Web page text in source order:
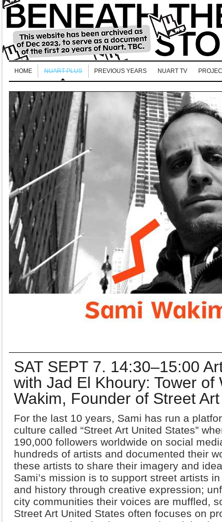
HOME NUART PLUS PREVIOUS YEARS NUART TV
SAT SEPT 7. 14:30–15:00
with Jad El Khoury: Tower of
Wakim, Founder of Street
For the last 10 years, Sami has run a
culture called “Street Art United States”
190,000 followers worldwide on social
hundreds of artists and documented their
these artists to share their imagery and
Sami’s mission is to support street artists
and history through creative expression;
city communities their voices are muffled,
Street Art United States often focuses on